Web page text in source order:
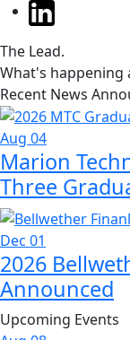
The Lead.
What's happening
Recent News
Aug 04
Marion
Three
Dec 01
2026
Announced
Upcoming Events